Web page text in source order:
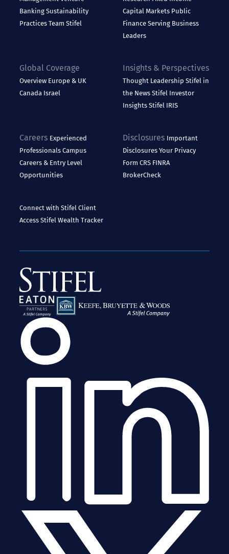
BankingSustainability
PracticesTeam Stifel
Capital Markets Public
Finance Serving Business
Leaders
Global Coverage
Overview Europe & UK
Canada Israel
Insights & Perspectives
Thought Leadership Stifel in
the News Stifel Investor
Insights Stifel IRIS
Careers Experienced
ProfessionalsCampus
Careers & Entry Level
Opportunities
Disclosures Important
Disclosures Your Privacy
Form CRS FINRA
BrokerCheck
Connect with StifelClient
AccessStifel Wealth Tracker